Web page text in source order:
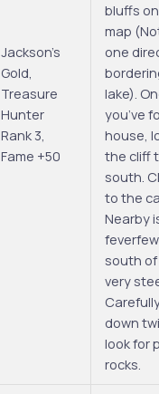
Jackson’s
Gold,
Treasure
Hunter
Rank 3,
Fame +50
bluffs
map
one
lake).
you’ve
house,
the cliff
south.
to the
Nearby
south
very
down
look for
rocks.